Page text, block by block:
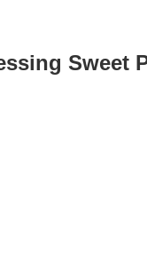
Sweet